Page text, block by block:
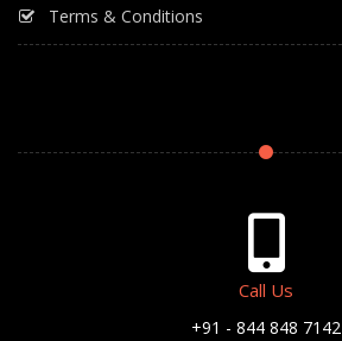
Terms & Conditions
Call Us
+91 - 844 848 7142